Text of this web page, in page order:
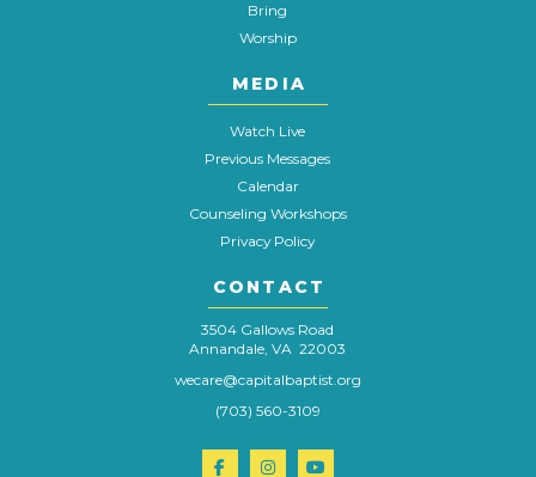
Bring
Worship
MEDIA
Watch Live
Previous Messages
Calendar
Counseling Workshops
Privacy Policy
CONTACT
3504 Gallows Road
Annandale, VA 22003
wecare@capitalbaptist.org
(703) 560-3109